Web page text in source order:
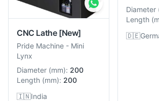
CNC Lathe [New]
Pride Machine - Mini
Lynx
Diameter (mm): 200
Length (mm): 200
🇮🇳India
Diameter
Length (
🇩🇪